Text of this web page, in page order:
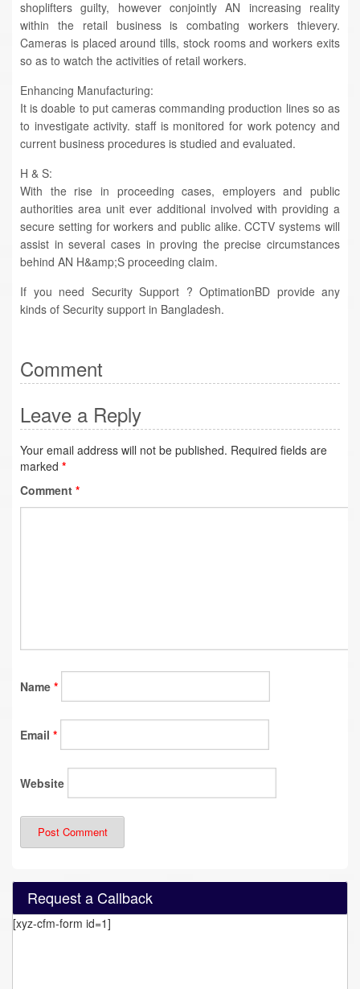
shoplifters guilty, however conjointly AN increasing reality
within the retail business is combating workers thievery.
Cameras is placed around tills, stock rooms and workers exits
so as to watch the activities of retail workers.
Enhancing Manufacturing:
It is doable to put cameras commanding production lines so as
to investigate activity. staff is monitored for work potency and
current business procedures is studied and evaluated.
H & S:
With the rise in proceeding cases, employers and public
authorities area unit ever additional involved with providing a
secure setting for workers and public alike. CCTV systems will
assist in several cases in proving the precise circumstances
behind AN H&amp;S proceeding claim.
If you need Security Support ? OptimationBD provide any
kinds of Security support in Bangladesh.
Comment
Leave a Reply
Your email address will not be published. Required fields are
marked *
Comment *
Name *
Email *
Website
Request a Callback
[xyz-cfm-form id=1]